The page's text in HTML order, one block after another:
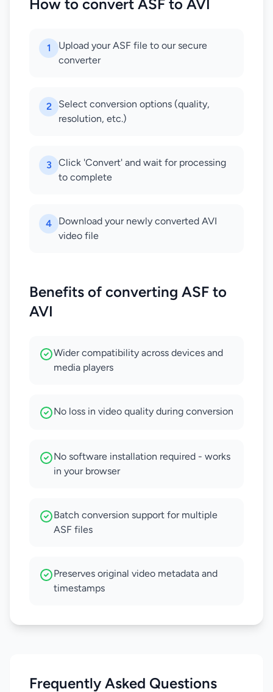
How to convert ASF to AVI
1
Upload your ASF file to our secure
converter
2
Select conversion options (quality,
resolution, etc.)
3
Click 'Convert' and wait for processing
to complete
4
Download your newly converted AVI
video file
Benefits of converting ASF to
AVI
Wider compatibility across devices and
media players
No loss in video quality during conversion
No software installation required - works
in your browser
Batch conversion support for multiple
ASF files
Preserves original video metadata and
timestamps
Frequently Asked Questions